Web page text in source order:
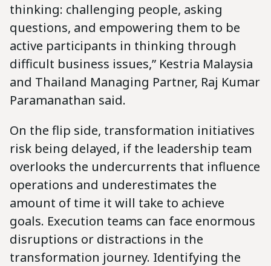
thinking: challenging people, asking
questions, and empowering them to be
active participants in thinking through
difficult business issues,” Kestria Malaysia
and Thailand Managing Partner, Raj Kumar
Paramanathan said.
On the flip side, transformation initiatives
risk being delayed, if the leadership team
overlooks the undercurrents that influence
operations and underestimates the
amount of time it will take to achieve
goals. Execution teams can face enormous
disruptions or distractions in the
transformation journey. Identifying the